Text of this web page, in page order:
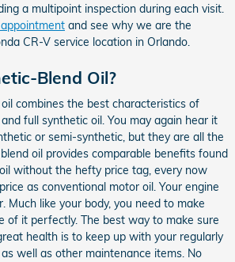
a multipoint inspection during each visit.
and see why we are the
CR-V service location in Orlando.
Blend Oil?
combines the best characteristics of
full synthetic oil. You may again hear it
or semi-synthetic, but they are all the
oil provides comparable benefits found
without the hefty price tag, every now
as conventional motor oil. Your engine
Much like your body, you need to make
of it perfectly. The best way to make sure
health is to keep up with your regularly
well as other maintenance items. No